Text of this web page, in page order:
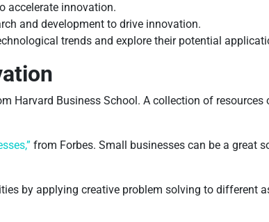
accelerate innovation.
and development to drive innovation.
trends and explore their potential
Harvard Business School. A collection of
from Forbes. Small businesses can be a great
by applying creative problem solving to different